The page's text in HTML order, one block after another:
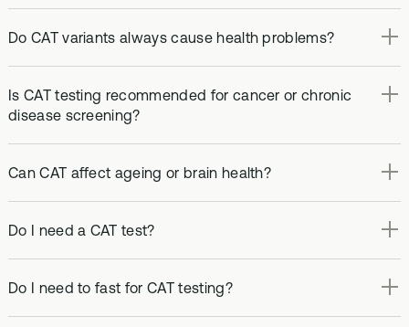
Do CAT variants always cause health problems?
Is CAT testing recommended for cancer or chronic
disease screening?
Can CAT affect ageing or brain health?
Do I need a CAT test?
Do I need to fast for CAT testing?